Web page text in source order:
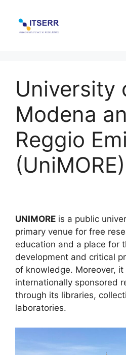
content
University
Modena
Reggio
(UniMORE)
UNIMORE is a public
primary venue for free
education and a place for
development and critical
of knowledge. Moreover,
internationally sponsored
through its libraries,
laboratories.